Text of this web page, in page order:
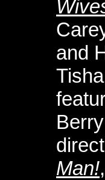
and
Man!,